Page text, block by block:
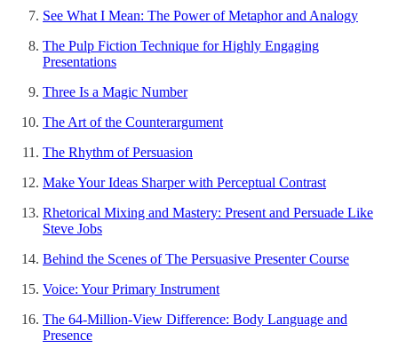
See What I Mean: The Power of Metaphor and Analogy
The Pulp Fiction Technique for Highly Engaging
Presentations
Three Is a Magic Number
The Art of the Counterargument
The Rhythm of Persuasion
Make Your Ideas Sharper with Perceptual Contrast
Rhetorical Mixing and Mastery: Present and Persuade Like
Steve Jobs
Behind the Scenes of The Persuasive Presenter Course
Voice: Your Primary Instrument
The 64-Million-View Difference: Body Language and
Presence